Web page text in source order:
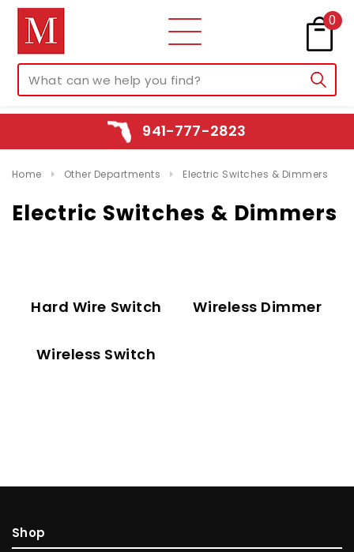
0
941-777-2823
Home Other Departments Electric Switches & Dimmers
Electric Switches & Dimmers
Hard Wire Switch Wireless Dimmer
Wireless Switch
Shop